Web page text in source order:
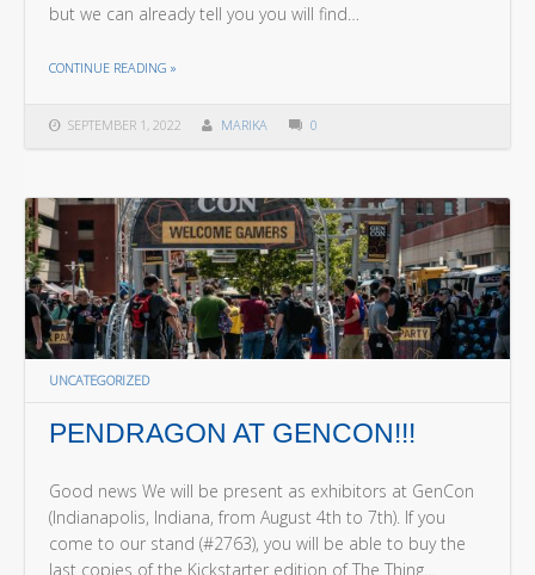
SEPTEMBER 1, 2022 MARIKA 0
but we can already tell you you will find…
CONTINUE READING »
UNCATEGORIZED
PENDRAGON AT GENCON!!!
Good news We will be present as exhibitors at GenCon
(Indianapolis, Indiana, from August 4th to 7th). If you
come to our stand (#2763), you will be able to buy the
last copies of the Kickstarter edition of The Thing…